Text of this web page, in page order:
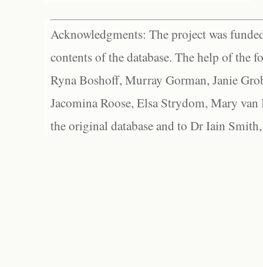
Acknowledgments: The project was
contents of the database. The help of the
Ryna Boshoff, Murray Gorman, Janie
Jacomina Roose, Elsa Strydom, Mary
the original database and to Dr Iain